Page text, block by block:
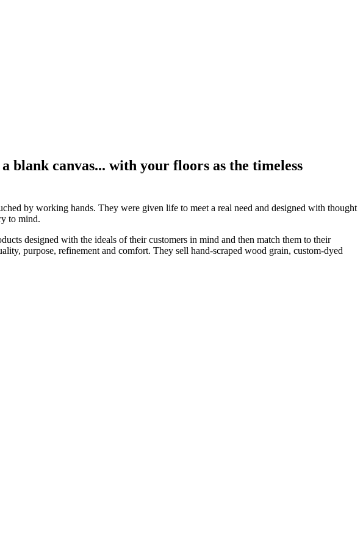
blank canvas... with your floors as the timeless
by working hands. They were given life to meet a real need and designed with thought
to mind.
designed with the ideals of their customers in mind and then match them to their
purpose, refinement and comfort. They sell hand-scraped wood grain, custom-dyed